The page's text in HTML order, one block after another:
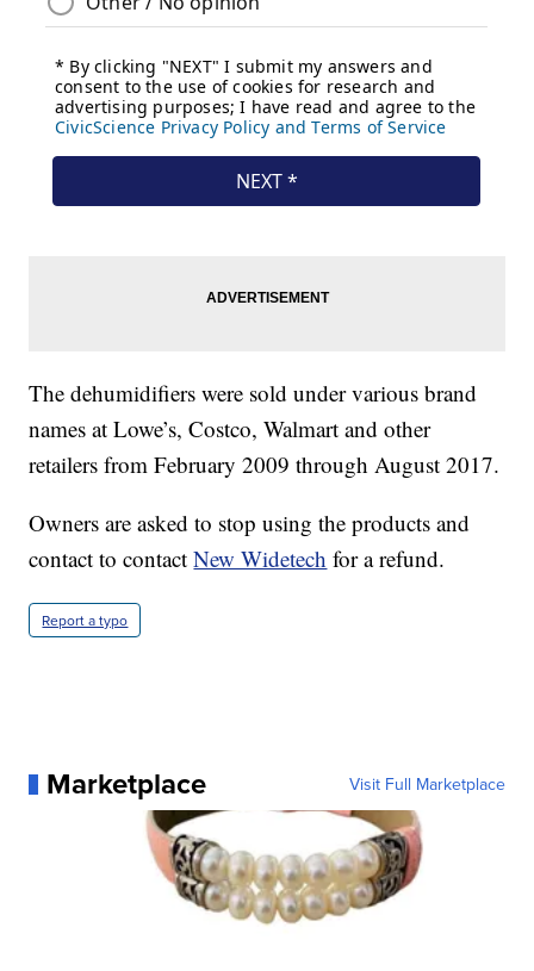
The dehumidifiers were sold under various brand
names at Lowe’s, Costco, Walmart and other
retailers from February 2009 through August 2017.
Owners are asked to stop using the products and
contact to contactNew Widetech for a refund.
Report a typo
Marketplace Visit Full Marketplace